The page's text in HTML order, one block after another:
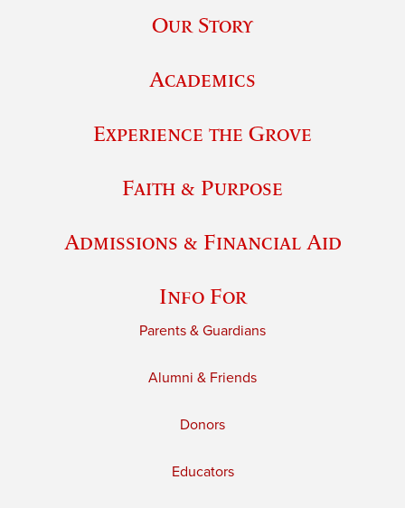
Our Story
Academics
Experience the Grove
Faith & Purpose
Admissions & Financial Aid
Info For
Parents & Guardians
Alumni & Friends
Donors
Educators